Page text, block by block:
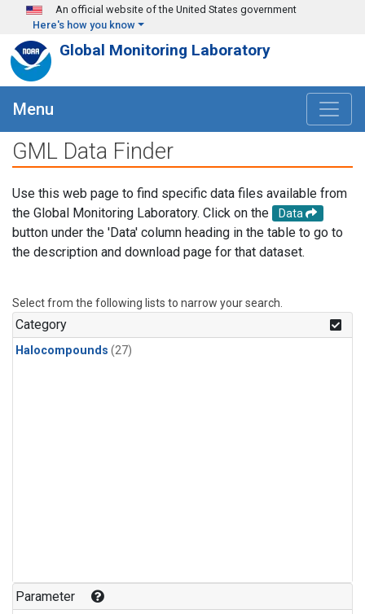
Skip to main content
An official website of the United States government
Here's how you know
Global Monitoring Laboratory
Menu
GML Data Finder
Use this web page to find specific data files available from
the Global Monitoring Laboratory. Click on the
Data
button under the 'Data' column heading in the table to go to
the description and download page for that dataset.
Select from the following lists to narrow your search.
Category
Halocompounds (27)
Parameter